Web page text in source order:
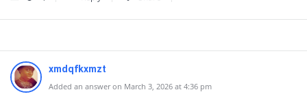
xmdqfkxmzt
Added an answer on March 3, 2026 at 4:36 pm